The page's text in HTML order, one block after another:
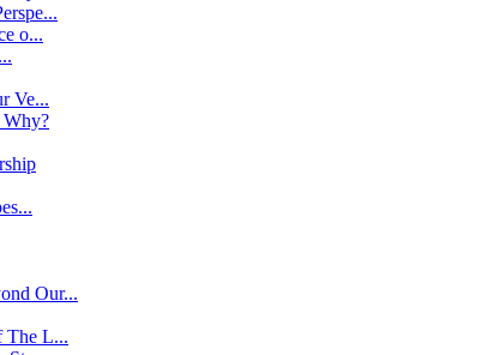
o...
Ve...
Why?
Our...
The L...